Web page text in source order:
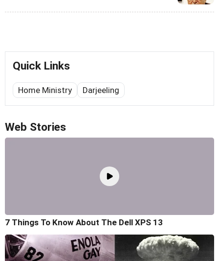
Quick Links
Home Ministry Darjeeling
Web Stories
7 Things To Know About The Dell XPS 13